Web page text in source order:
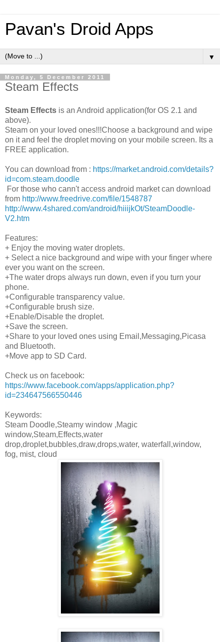
Pavan's Droid Apps
▼
Monday, 5 December 2011
Steam Effects
Steam Effects is an Android application(for OS 2.1 and
above).
Steam on your loved ones!!!Choose a background and wipe
on it and feel the droplet moving on your mobile screen. Its a
FREE application.
You can download from : https://market.android.com/details?
id=com.steam.doodle
For those who cann't access android market can download
from http://www.freedrive.com/file/1548787
http://www.4shared.com/android/hiiijkOt/SteamDoodle-
V2.htm
Features:
+ Enjoy the moving water droplets.
+ Select a nice background and wipe with your finger where
ever you want on the screen.
+The water drops always run down, even if you turn your
phone.
+Configurable transparency value.
+Configurable brush size.
+Enable/Disable the droplet.
+Save the screen.
+Share to your loved ones using Email,Messaging,Picasa
and Bluetooth.
+Move app to SD Card.
Check us on facebook:
https://www.facebook.com/apps/application.php?
id=234647566550446
Keywords:
Steam Doodle,Steamy window ,Magic
window,Steam,Effects,water
drop,droplet,bubbles,draw,drops,water, waterfall,window,
fog, mist, cloud